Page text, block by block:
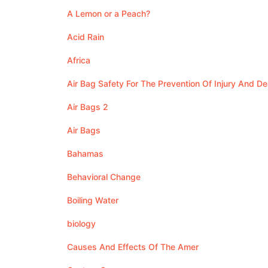
A Lemon or a Peach?
Acid Rain
Africa
Air Bag Safety For The Prevention Of Injury And
Air Bags 2
Air Bags
Bahamas
Behavioral Change
Boiling Water
biology
Causes And Effects Of The Amer